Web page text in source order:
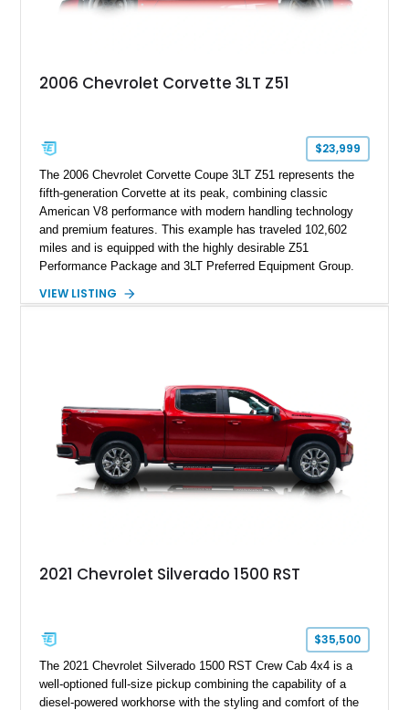
2006 Chevrolet Corvette 3LT Z51
$23,999
The 2006 Chevrolet Corvette Coupe 3LT Z51 represents the
fifth-generation Corvette at its peak, combining classic
American V8 performance with modern handling technology
and premium features. This example has traveled 102,602
miles and is equipped with the highly desirable Z51
Performance Package and 3LT Preferred Equipment Group.
engaging driving experience enthusiasts expect while adding
a compelling example of Chevrolet’s sports car heritage.
VIEW LISTING
2021 Chevrolet Silverado 1500 RST
$35,500
The 2021 Chevrolet Silverado 1500 RST Crew Cab 4x4 is a
well-optioned full-size pickup combining the capability of a
diesel-powered workhorse with the styling and comfort of the